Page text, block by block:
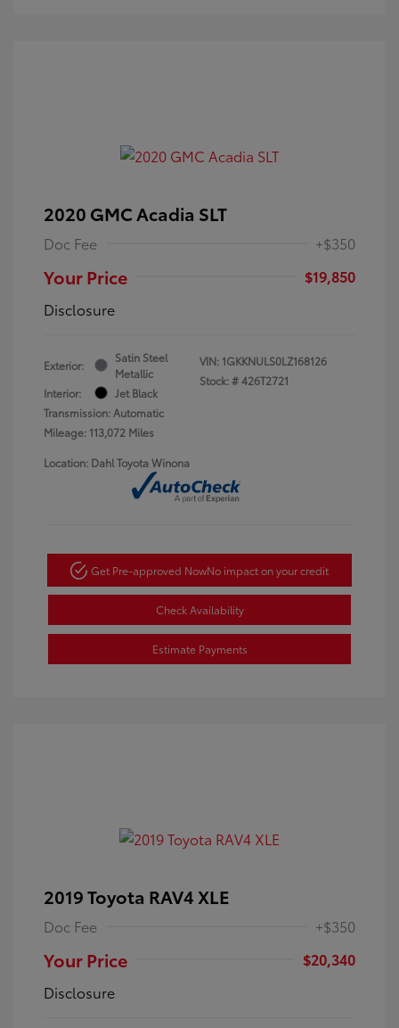
2020 GMC Acadia SLT
Doc Fee +$350
Your Price
$19,850
Disclosure
Exterior:
Satin Steel
Metallic
Interior:
Jet Black
Transmission: Automatic
Mileage: 113,072 Miles
VIN: 1GKKNULS0LZ168126
Stock: #426T2721
Location: Dahl Toyota Winona
Get Pre-approved NowNo impact on your credit
Check Availability
Estimate Payments
2019 Toyota RAV4 XLE
Doc Fee +$350
Your Price
$20,340
Disclosure